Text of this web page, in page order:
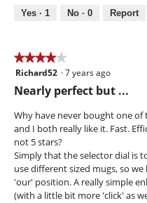
out
Yes · 1 No · 0 Report
★★★★★
★★★★★
4
5
stars.
Richard52 ·7 years ago
Nearly perfect but ...
Why have never bought one of
and I both really like it. Fast.
not 5 stars?
Simply that the selector dial is
use different sized mugs, so
'our' position. A really simple
(with a little bit more 'click' as